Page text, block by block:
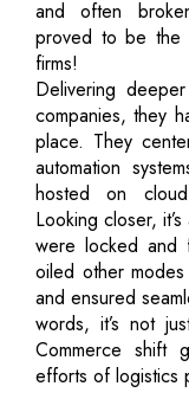
and often
proved to be the
firms!
Delivering
companies, they
place. They
automation
hosted on
Looking closer,
were locked and
oiled other
and ensured
words, it’s not
Commerce shift
efforts of logistics